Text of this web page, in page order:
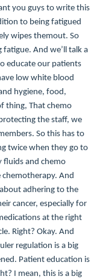
you guys to write this
to being fatigued
wipes themout. So
And we’ll talk a
educate our patients
low white blood
hygiene, food,
thing, That chemo
the staff, we
So this has to
twice when they go to
fluids and chemo
And
adhering to the
cancer, especially for
at the right
Right? Okay. And
regulation is a big
Patient education is
I mean, this is a big